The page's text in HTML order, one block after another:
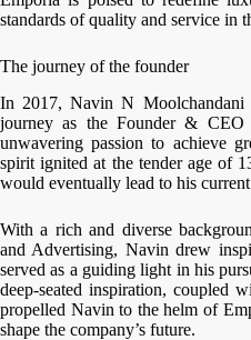
standards of quality and service in
The journey of the founder
In 2017, Navin N Moolchandani
journey as the Founder &
unwavering passion to achieve
spirit ignited at the tender age of
would eventually lead to his
With a rich and diverse
and Advertising, Navin drew
served as a guiding light in his
deep-seated inspiration, coupled
propelled Navin to the helm of
shape the company’s future.